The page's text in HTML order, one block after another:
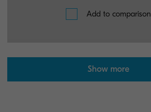
Add to comparison
Show more